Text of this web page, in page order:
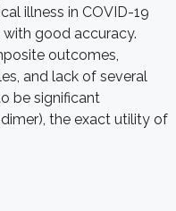
illness in COVID-19
good accuracy.
outcomes,
and lack of several
be significant
the exact utility of